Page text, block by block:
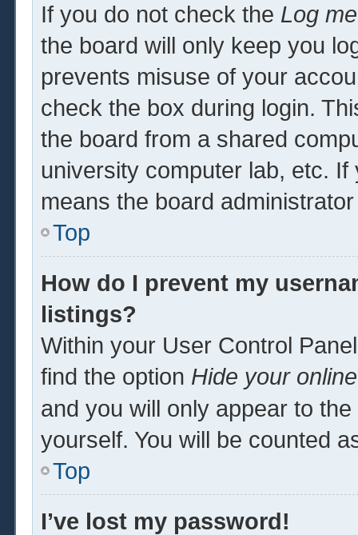
If you do not check the Log
the board will only keep you
prevents misuse of your
check the box during login.
the board from a shared
university computer lab, etc.
means the board
Top
How do I prevent my
listings?
Within your User Control
find the option Hide your
and you will only appear to
yourself. You will be counted
Top
I’ve lost my password!